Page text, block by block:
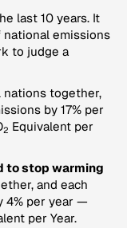
last 10 years. It
emissions
to judge a
nations together,
by 17% per
2 Equivalent per
to stop warming
and each
4% per year —
per Year.